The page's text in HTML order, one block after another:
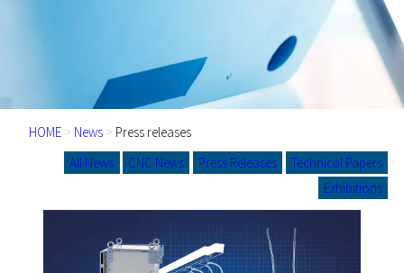
HOME > News > Press releases
All News
CNC News Press Releases
Technical Papers
Exhibitions